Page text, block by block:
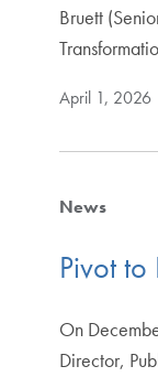
Bruett
April 1, 2026
News
Pivot to
On
Director,